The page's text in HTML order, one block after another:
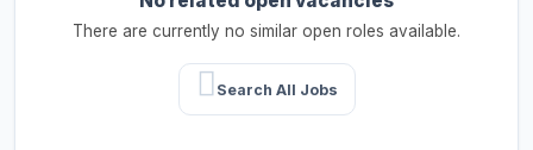
There are currently no similar open roles available.
Search All Jobs